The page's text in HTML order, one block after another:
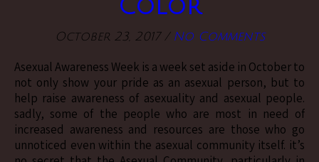
Color
October 23, 2017 / No Comments
Asexual Awareness Week is a week set aside in October to
not only show your pride as an asexual person, but to
help raise awareness of asexuality and asexual people.
sadly, some of the people who are most in need of
increased awareness and resources are those who go
unnoticed even within the asexual community itself. it’s